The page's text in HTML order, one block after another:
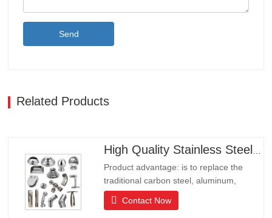
Send
Related Products
Product advantage: is to replace the
traditional carbon steel, aluminum,
copper products of environmental
protection products, products have long
Contact Now